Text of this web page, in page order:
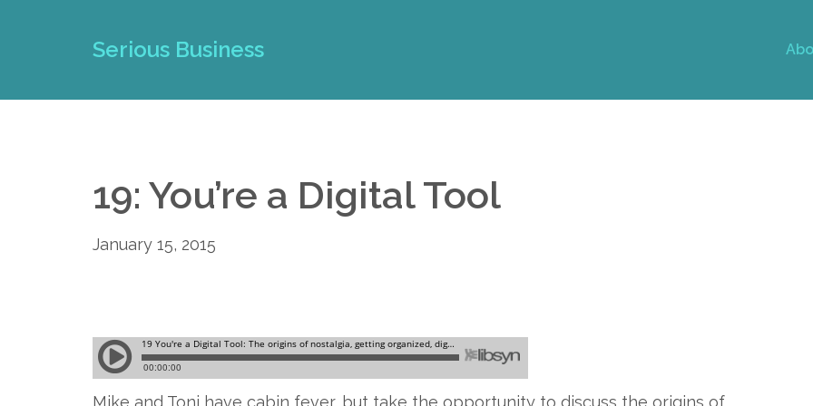
Serious Business
19: You’re a Digital Tool
January 15, 2015
Mike and Toni have cabin fever, but take the opportunity to discuss the origins of